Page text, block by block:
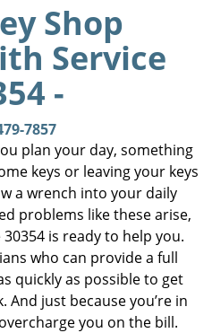
g
a
o
n
Shop
Service
-
7857
plan your day, something
keys or leaving your keys
a wrench into your daily
problems like these arise,
30354 is ready to help you.
who can provide a full
quickly as possible to get
just because you’re in
you on the bill.